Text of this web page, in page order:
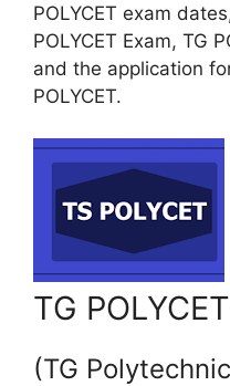
POLYCET exam
POLYCET Exam, TG
and the application
POLYCET.
TG
(TG